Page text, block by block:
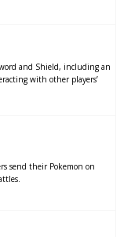
and Shield, including an
with other players’
send their Pokemon on